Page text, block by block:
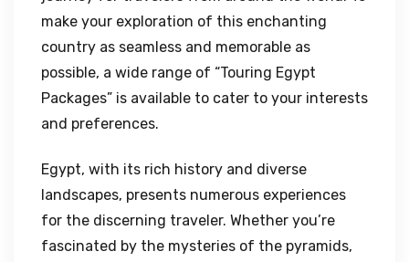
make your exploration of this enchanting
country as seamless and memorable as
possible, a wide range of “Touring Egypt
Packages” is available to cater to your interests
and preferences.
Egypt, with its rich history and diverse
landscapes, presents numerous experiences
for the discerning traveler. Whether you’re
fascinated by the mysteries of the pyramids,